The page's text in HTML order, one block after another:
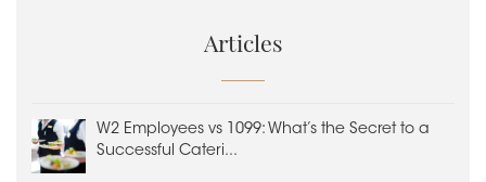
Articles
W2 Employees vs 1099: What’s the Secret to a
Successful Cateri...